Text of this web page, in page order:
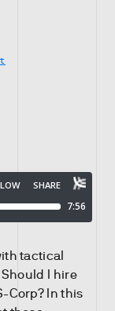
tactical
I hire
Corp? In this